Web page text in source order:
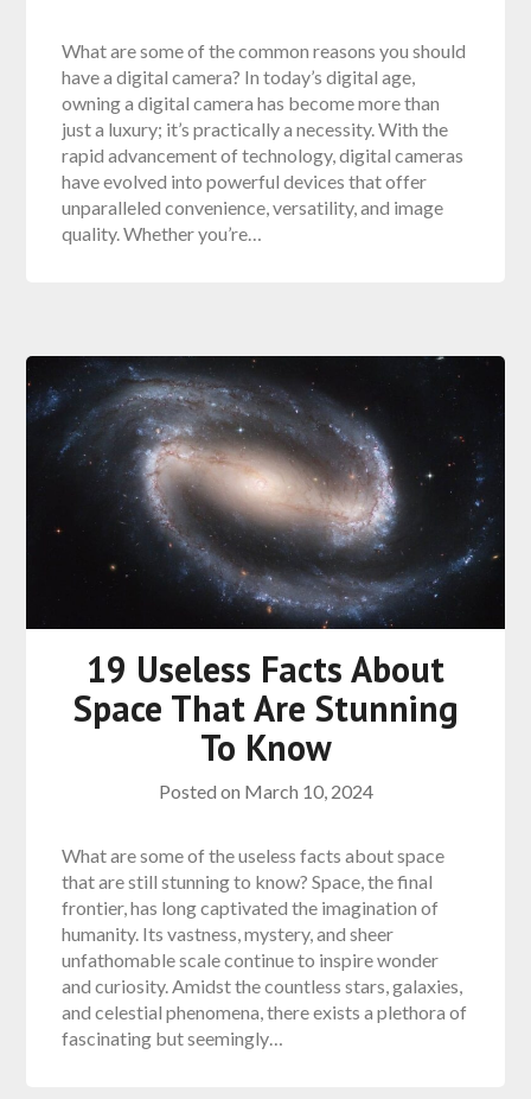
What are some of the common reasons you should
have a digital camera? In today’s digital age,
owning a digital camera has become more than
just a luxury; it’s practically a necessity. With the
rapid advancement of technology, digital cameras
have evolved into powerful devices that offer
unparalleled convenience, versatility, and image
quality. Whether you’re…
19 Useless Facts About
Space That Are Stunning
To Know
Posted on March 10, 2024
What are some of the useless facts about space
that are still stunning to know? Space, the final
frontier, has long captivated the imagination of
humanity. Its vastness, mystery, and sheer
unfathomable scale continue to inspire wonder
and curiosity. Amidst the countless stars, galaxies,
and celestial phenomena, there exists a plethora of
fascinating but seemingly…